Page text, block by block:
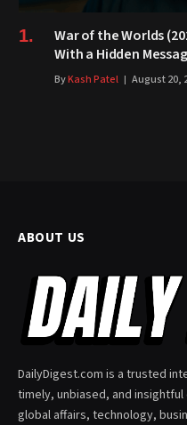
War of the Worlds
With a Hidden
ByKash Patel August 20,
ABOUT US
DailyDigest.com is a trusted
timely, unbiased, and
global affairs, technology,